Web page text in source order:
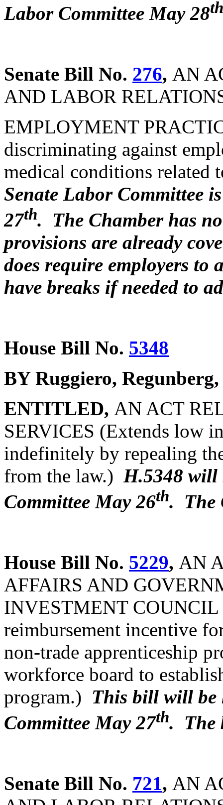
Labor Committee May 28th
Senate Bill No. 276, AN
AND LABOR
EMPLOYMENT
discriminating against
medical conditions
Senate Labor Committee
27th. The Chamber has
provisions are already
does require employers to
have breaks if needed to
House Bill No. 5348
BY Ruggiero,
ENTITLED, AN ACT
SERVICES (Extends low
indefinitely by repealing
from the law.) H.5348 will
Committee May 26th. The
House Bill No. 5229, AN
AFFAIRS AND
INVESTMENT COUNCIL
reimbursement incentive
non-trade apprenticeship
workforce board to
program.) This bill will be
Committee May 27th. The
Senate Bill No. 721, AN